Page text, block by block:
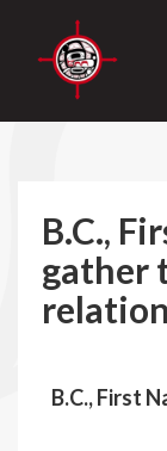
B.C.,
gather
B.C., First